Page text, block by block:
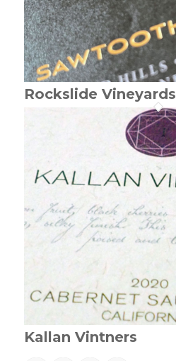
Rockslide Vineyards
Kallan Vintners